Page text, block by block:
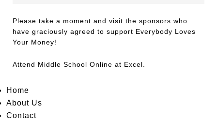
Please take a moment and visit the sponsors who
have graciously agreed to support Everybody Loves
Your Money!
Attend Middle School Online at Excel.
Home
About Us
Contact